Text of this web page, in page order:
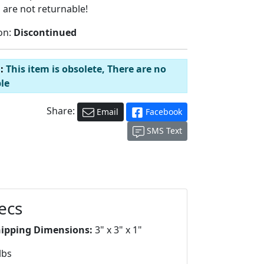
are not returnable!
Discontinued
This item is obsolete, There are no
Share: Email
Facebook
SMS Text
Dimensions: 3" x 3" x 1"